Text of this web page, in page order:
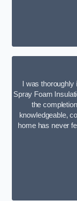
I was
Spray Foam
the
knowledgeable,
home has never